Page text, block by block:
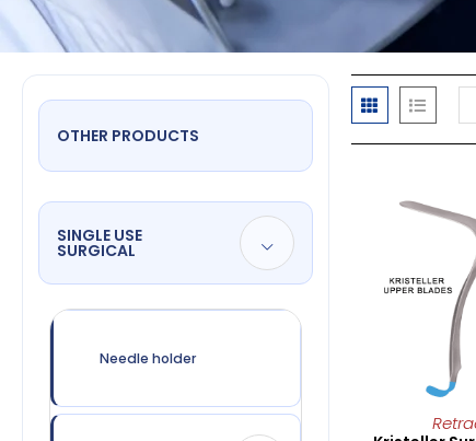
OTHER PRODUCTS
SINGLE USE
SURGICAL
Needle holder